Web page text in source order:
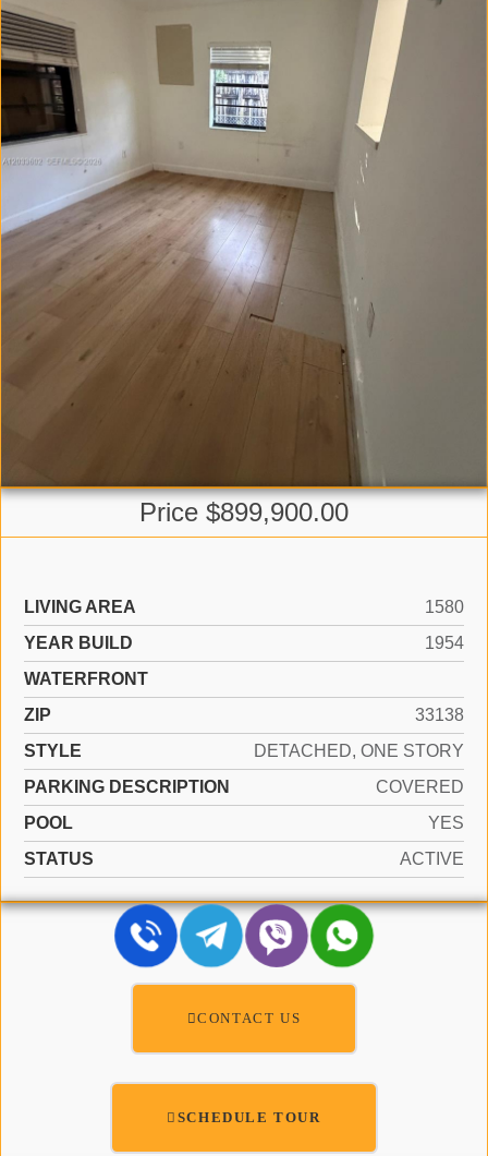
Price $899,900.00
LIVING AREA
1580
YEAR BUILD
1954
WATERFRONT
ZIP
33138
STYLE
DETACHED, ONE STORY
PARKING DESCRIPTION
COVERED
POOL
YES
STATUS
ACTIVE
CONTACT US
SCHEDULE TOUR